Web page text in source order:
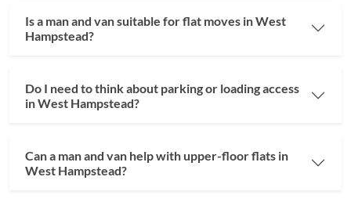
Is a man and van suitable for flat moves in West
Hampstead?
Do I need to think about parking or loading access
in West Hampstead?
Can a man and van help with upper-floor flats in
West Hampstead?